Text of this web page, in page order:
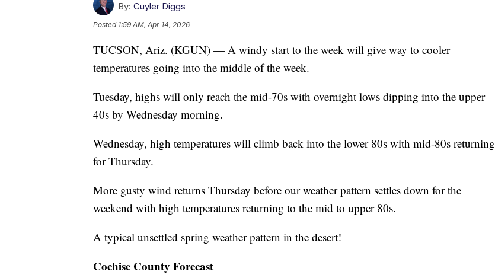
By: Cuyler Diggs
Posted 1:59 AM, Apr 14, 2026
TUCSON, Ariz. (KGUN) — A windy start to the week will give way to cooler
temperatures going into the middle of the week.
Tuesday, highs will only reach the mid-70s with overnight lows dipping into the upper
40s by Wednesday morning.
Wednesday, high temperatures will climb back into the lower 80s with mid-80s returning
for Thursday.
More gusty wind returns Thursday before our weather pattern settles down for the
weekend with high temperatures returning to the mid to upper 80s.
A typical unsettled spring weather pattern in the desert!
Cochise County Forecast